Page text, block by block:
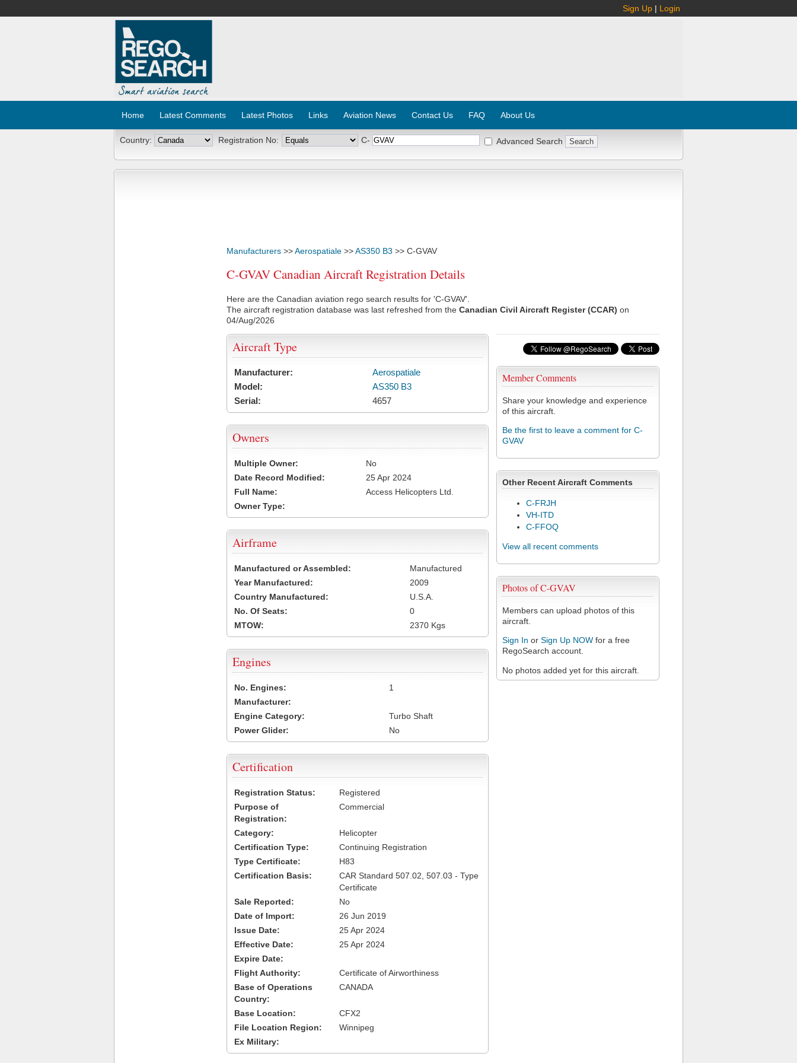
Sign Up | Login
Home Latest Comments Latest Photos Links Aviation News Contact Us FAQ About Us
Country: Registration No: C- Advanced Search
Manufacturers >>Aerospatiale >>AS350 B3 >> C-GVAV
C-GVAV Canadian Aircraft Registration Details
Here are the Canadian aviation rego search results for 'C-GVAV'.
The aircraft registration database was last refreshed from the Canadian Civil Aircraft Register (CCAR) on
04/Aug/2026
Member Comments
Share your knowledge and experience
of this aircraft.
Be the first to leave a comment for C-
GVAV
Other Recent Aircraft Comments
C-FRJH
VH-ITD
C-FFOQ
View all recent comments
Photos of C-GVAV
Members can upload photos of this
aircraft.
Sign In or Sign Up NOW for a free
RegoSearch account.
No photos added yet for this aircraft.
Aircraft Type
Manufacturer:
Aerospatiale
Model:
AS350 B3
Serial:
4657
Owners
Multiple Owner:
No
Date Record Modified:
25 Apr 2024
Full Name:
Access Helicopters Ltd.
Owner Type:
Airframe
Manufactured or Assembled:
Manufactured
Year Manufactured:
2009
Country Manufactured:
U.S.A.
No. Of Seats:
0
MTOW:
2370 Kgs
Engines
No. Engines:
1
Manufacturer:
Engine Category:
Turbo Shaft
Power Glider:
No
Certification
Registration Status:
Registered
Purpose of
Registration:
Commercial
Category:
Helicopter
Certification Type:
Continuing Registration
Type Certificate:
H83
Certification Basis:
CAR Standard 507.02, 507.03 - Type
Certificate
Sale Reported:
No
Date of Import:
26 Jun 2019
Issue Date:
25 Apr 2024
Effective Date:
25 Apr 2024
Expire Date:
Flight Authority:
Certificate of Airworthiness
Base of Operations
Country:
CANADA
Base Location:
CFX2
File Location Region:
Winnipeg
Ex Military: